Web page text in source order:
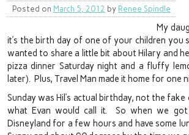
Posted on March 5, 2012 by Renee Spindle
My
it’s the birth day of one of your children
wanted to share a little bit about Hilary and
pizza dinner Saturday night and a fluffy
later). Plus, Travel Man made it home for one
Sunday was Hil’s actual birthday, not the
what Evan would call it. So when we
Disneyland for a few hours and have some